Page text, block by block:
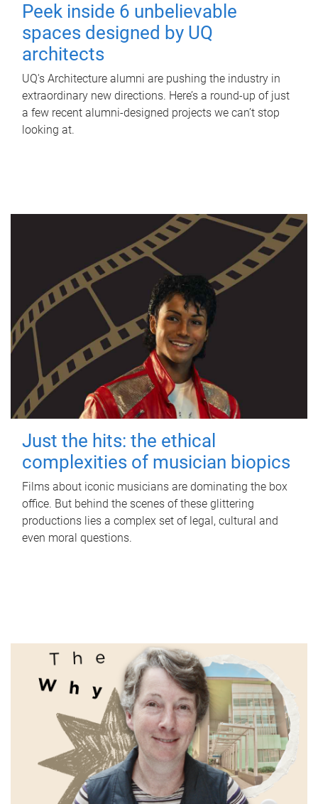
Peek inside 6 unbelievable
spaces designed by UQ
architects
UQ's Architecture alumni are pushing the industry in
extraordinary new directions. Here’s a round-up of just
a few recent alumni-designed projects we can’t stop
looking at.
Just the hits: the ethical
complexities of musician biopics
Films about iconic musicians are dominating the box
office. But behind the scenes of these glittering
productions lies a complex set of legal, cultural and
even moral questions.